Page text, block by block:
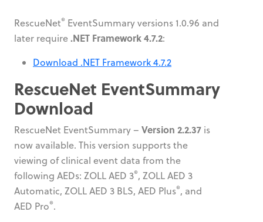
RescueNet® EventSummary versions 1.0.96 and
later require.NET Framework 4.7.2:
Download .NET Framework 4.7.2
RescueNet EventSummary
Download
RescueNet EventSummary – Version 2.2.37 is
now available. This version supports the
viewing of clinical event data from the
following AEDs: ZOLL AED 3®, ZOLL AED 3
Automatic, ZOLL AED 3 BLS, AED Plus®, and
AED Pro®.